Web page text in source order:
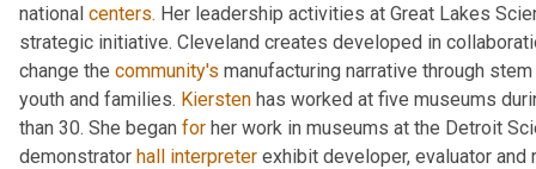
national centers. Her leadership activities at Great Lakes
strategic initiative. Cleveland creates developed in
change the community's manufacturing narrative through
youth and families. Kiersten has worked at five museums
than 30. She began for her work in museums at the Detroit
demonstrator hall interpreter exhibit developer, evaluator